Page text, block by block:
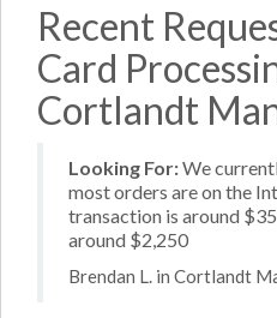
Recent
Card
Cortlandt
Looking For:We
most orders are on the
transaction is around
around $2,250
Brendan L. in Cortlandt